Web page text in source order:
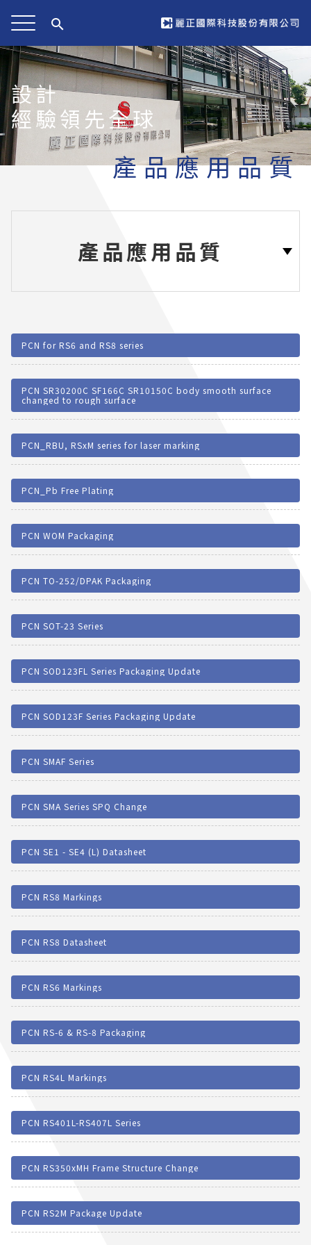
search
設計
經驗領先全球
產品應用品質
產品應用品質
PCN for RS6 and RS8 series
PCN SR30200C SF166C SR10150C body smooth surface
changed to rough surface
PCN_RBU, RSxM series for laser marking
PCN_Pb Free Plating
PCN WOM Packaging
PCN TO-252/DPAK Packaging
PCN SOT-23 Series
PCN SOD123FL Series Packaging Update
PCN SOD123F Series Packaging Update
PCN SMAF Series
PCN SMA Series SPQ Change
PCN SE1 - SE4 (L) Datasheet
PCN RS8 Markings
PCN RS8 Datasheet
PCN RS6 Markings
PCN RS-6 & RS-8 Packaging
PCN RS4L Markings
PCN RS401L-RS407L Series
PCN RS350xMH Frame Structure Change
PCN RS2M Package Update